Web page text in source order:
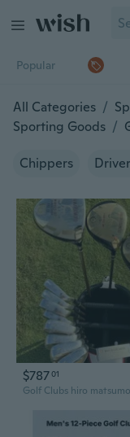
Popular
All Categories /
Sporting Goods /
Chippers
$78701